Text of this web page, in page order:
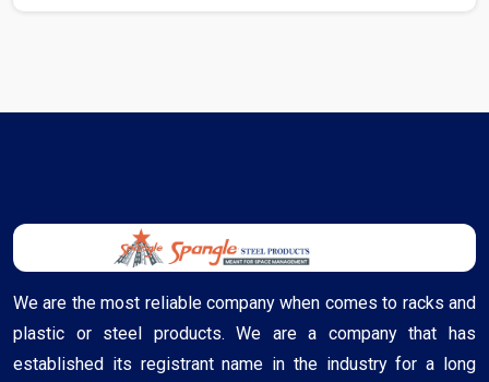
We are the most reliable company when comes to racks and
plastic or steel products. We are a company that has
established its registrant name in the industry for a long